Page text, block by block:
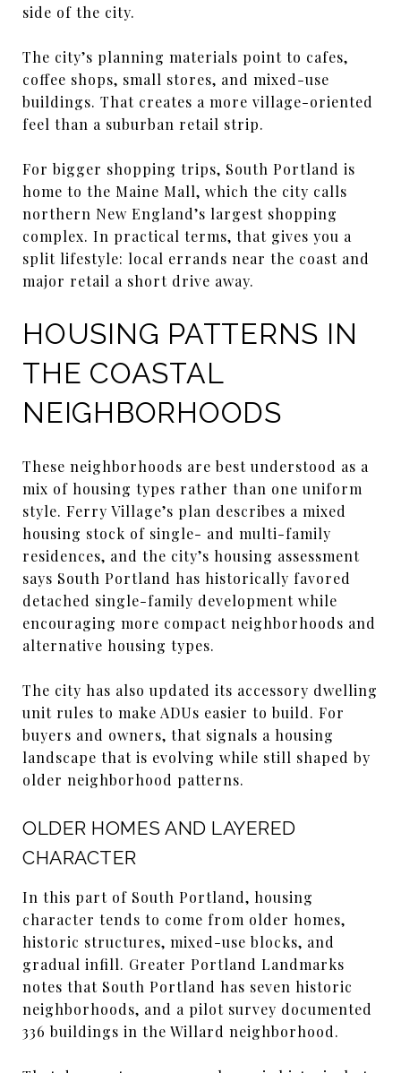
side of the city.
The city’s planning materials point to cafes,
coffee shops, small stores, and mixed-use
buildings. That creates a more village-oriented
feel than a suburban retail strip.
For bigger shopping trips, South Portland is
home to the Maine Mall, which the city calls
northern New England’s largest shopping
complex. In practical terms, that gives you a
split lifestyle: local errands near the coast and
major retail a short drive away.
HOUSING PATTERNS IN
THE COASTAL
NEIGHBORHOODS
These neighborhoods are best understood as a
mix of housing types rather than one uniform
style. Ferry Village’s plan describes a mixed
housing stock of single- and multi-family
residences, and the city’s housing assessment
says South Portland has historically favored
detached single-family development while
encouraging more compact neighborhoods and
alternative housing types.
The city has also updated its accessory dwelling
unit rules to make ADUs easier to build. For
buyers and owners, that signals a housing
landscape that is evolving while still shaped by
older neighborhood patterns.
OLDER HOMES AND LAYERED
CHARACTER
In this part of South Portland, housing
character tends to come from older homes,
historic structures, mixed-use blocks, and
gradual infill. Greater Portland Landmarks
notes that South Portland has seven historic
neighborhoods, and a pilot survey documented
336 buildings in the Willard neighborhood.